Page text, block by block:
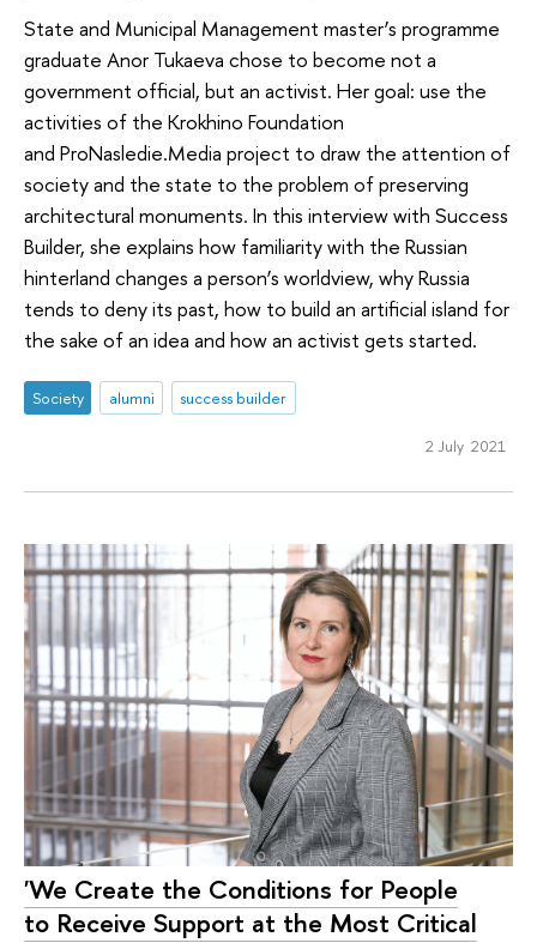
State and Municipal Management master’s programme
graduate Anor Tukaeva chose to become not a
government official, but an activist. Her goal: use the
activities of the Krokhino Foundation
and ProNasledie.Media project to draw the attention of
society and the state to the problem of preserving
architectural monuments. In this interview with Success
Builder, she explains how familiarity with the Russian
hinterland changes a person’s worldview, why Russia
tends to deny its past, how to build an artificial island for
the sake of an idea and how an activist gets started.
Society alumni success builder
2 July 2021
'We Create the Conditions for People
to Receive Support at the Most Critical